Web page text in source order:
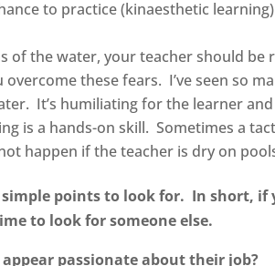
to practice (kinaesthetic
of the water, your teacher should
these fears. I’ve seen so
It’s humiliating for the learner
is a hands-on skill. Sometimes a
happen if the teacher is dry on
simple points to look for. In short,
to look for someone else.
passionate about their job?